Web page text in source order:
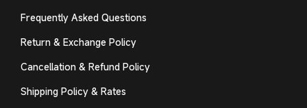
Frequently Asked Questions
Return & Exchange Policy
Cancellation & Refund Policy
Shipping Policy & Rates